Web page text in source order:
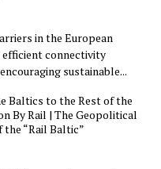
in the European
connectivity
sustainable...
Baltics to the Rest of the
By Rail | The Geopolitical
“Rail Baltic”